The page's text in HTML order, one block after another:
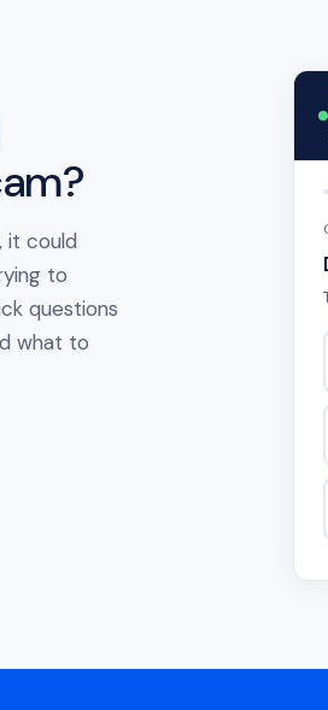
it could
to
questions
what to